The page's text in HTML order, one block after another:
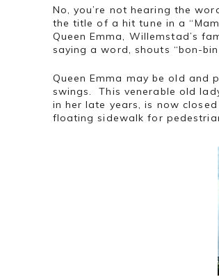
No, you’re not hearing the
the title of a hit tune in a
Queen Emma, Willemstad’s
saying a word, shouts “bon-
Queen Emma may be old and
swings. This venerable old
in her late years, is now
floating sidewalk for